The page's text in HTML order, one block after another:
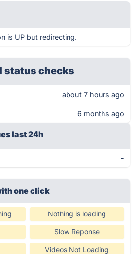
is UP but redirecting.
status checks
about 7 hours ago
6 months ago
last 24h
-
one click
Nothing is loading
Slow Reponse
Videos Not Loading